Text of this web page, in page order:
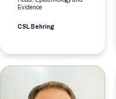
Evidence
CSL Behring